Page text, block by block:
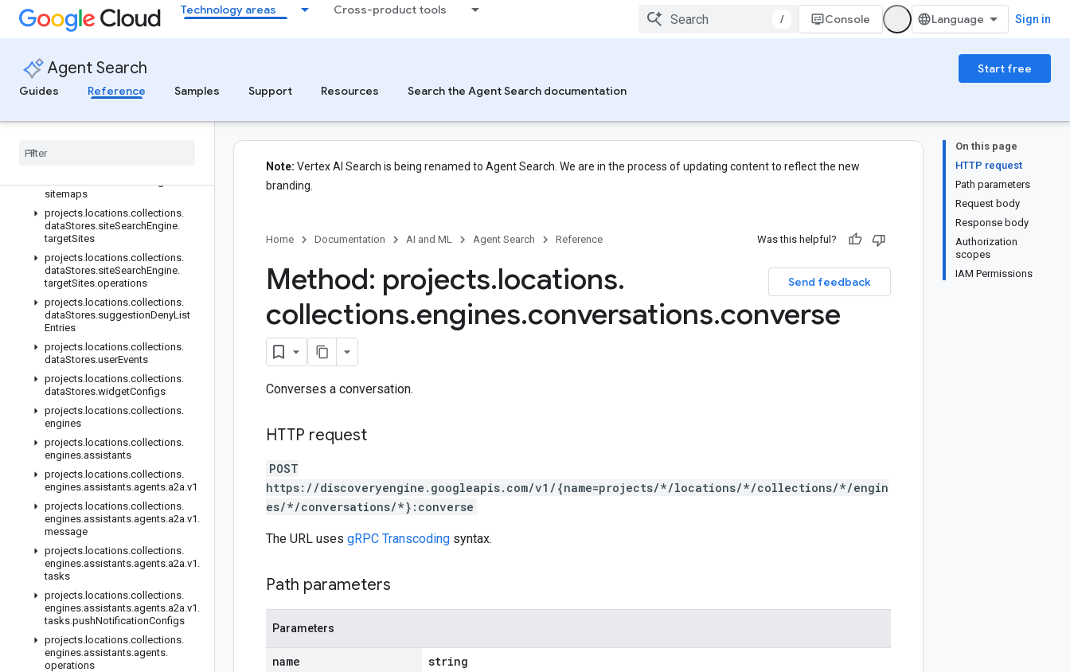
Technology areas Cross-product tools
/ Console Sign in
Agent Search
Start free
Guides
Reference Samples Support Resources Search the Agent Search documentation
projects.locations.collections.dataStores.schemas
projects.locations.collections.dataStores.schemas.operations
projects.locations.collections.dataStores.sessions
projects.locations.collections.dataStores.sessions.answers
projects.locations.collections.
operations
sitemaps
projects. locations.collections.
dataStores.siteSearchEngine.
targetSites
projects. locations.collections.
dataStores.siteSearchEngine.
targetSites.operations
projects. locations.collections.
dataStores.suggestionDenyList
Entries
projects. locations.collections.
dataStores.userEvents
projects. locations.collections.
dataStores.widgetConfigs
projects. locations.collections.
engines
projects. locations.collections.
engines.assistants
projects. locations.collections.
engines.assistants.agents.a2a.v1
projects. locations.collections.
engines.assistants.agents.a2a.v1 .
message
projects. locations.collections.
engines.assistants.agents.a2a.v1 .
tasks
projects. locations.collections.
engines.assistants.agents.a2a.v1 .
tasks.pushNotificationConfigs
projects. locations.collections.
engines.assistants.agents.
operations
On this page
HTTP request
Path parameters
Request body
Response body
Authorization
scopes
IAM Permissions
Note: Vertex AI Search is being renamed to Agent Search. We are in the process of updating content to reflect the new
branding.
Home Documentation AI and ML Agent Search Reference Was this helpful?
Send feedback
Method: projects.locations.
collections.engines.conversations.converse
Converses a conversation.
HTTP request
POST
https://discoveryengine.googleapis.com/v1/{name=projects/*/locations/*/collections/*/engin
es/*/conversations/*}:converse
The URL uses gRPC Transcoding syntax.
Path parameters
Parameters
name string